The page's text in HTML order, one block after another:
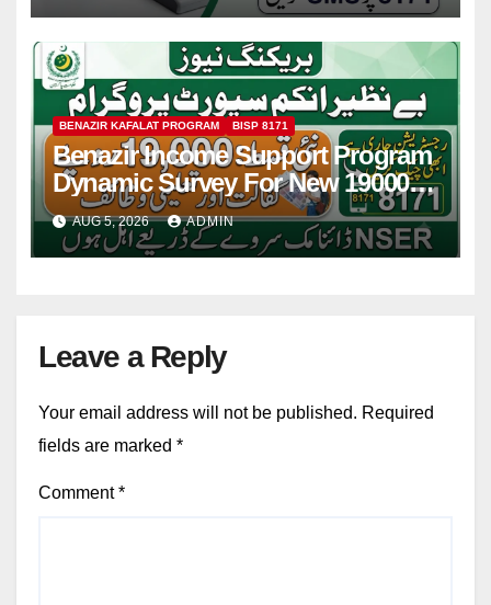
BENAZIR KAFALAT PROGRAM BISP 8171
Benazir Income Support Program
Dynamic Survey For New 19000
Installment 2026-27
AUG 5, 2026 ADMIN
Leave a Reply
Your email address will not be published. Required
fields are marked *
Comment*